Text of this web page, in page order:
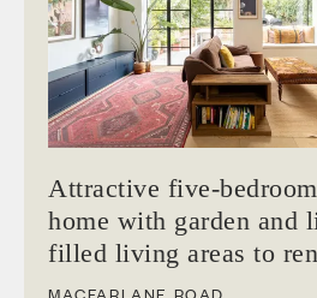
Attractive five-
home with garden and
filled living areas to